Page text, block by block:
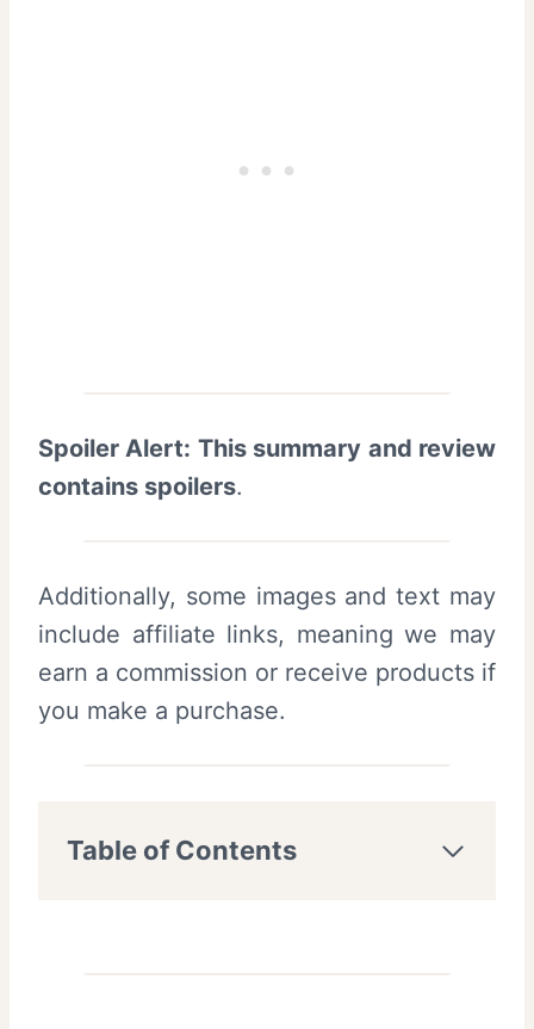
Spoiler Alert: This summary and review
contains spoilers.
Additionally, some images and text may
include affiliate links, meaning we may
earn a commission or receive products if
you make a purchase.
Table of Contents